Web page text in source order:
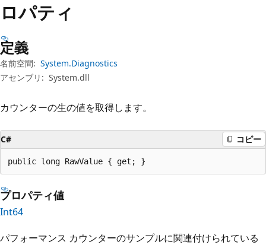
ロパティ
定義
名前空間: System.Diagnostics
アセンブリ: System.dll
カウンターの生の値を取得します。
C# コピー
public long RawValue { get; }
プロパティ値
Int64
パフォーマンス カウンターのサンプルに関連付けられている